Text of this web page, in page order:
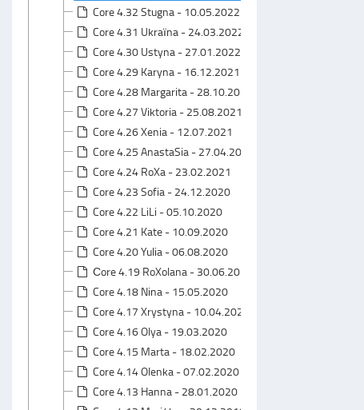
Core 4.32 Stugna - 10.05.2022
Core 4.31 Ukraїna - 24.03.2022
Core 4.30 Ustyna - 27.01.2022
Core 4.29 Karyna - 16.12.2021
Core 4.28 Margarita - 28.10.2021
Core 4.27 Viktoria - 25.08.2021
Core 4.26 Xenia - 12.07.2021
Core 4.25 AnastaSia - 27.04.2021
Core 4.24 RoXa - 23.02.2021
Core 4.23 Sofia - 24.12.2020
Core 4.22 LiLi - 05.10.2020
Core 4.21 Kate - 10.09.2020
Core 4.20 Yulia - 06.08.2020
Сore 4.19 RoXolana - 30.06.2020
Core 4.18 Nina - 15.05.2020
Core 4.17 Xrystyna - 10.04.2020
Core 4.16 Olya - 19.03.2020
Core 4.15 Marta - 18.02.2020
Core 4.14 Olenka - 07.02.2020
Core 4.13 Hanna - 28.01.2020